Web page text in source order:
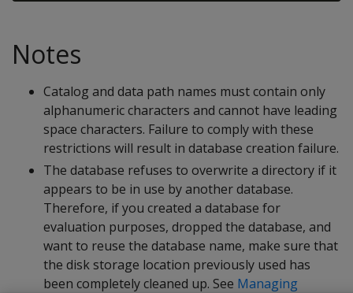
Notes
Catalog and data path names must contain only
alphanumeric characters and cannot have leading
space characters. Failure to comply with these
restrictions will result in database creation failure.
The database refuses to overwrite a directory if it
appears to be in use by another database.
Therefore, if you created a database for
evaluation purposes, dropped the database, and
want to reuse the database name, make sure that
the disk storage location previously used has
been completely cleaned up. See Managing